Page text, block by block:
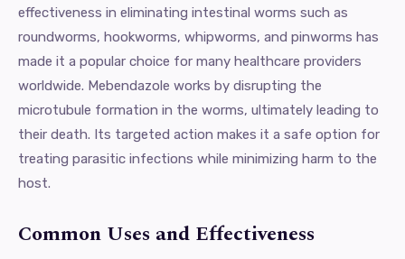
effectiveness in eliminating intestinal worms such as
roundworms, hookworms, whipworms, and pinworms has
made it a popular choice for many healthcare providers
worldwide. Mebendazole works by disrupting the
microtubule formation in the worms, ultimately leading to
their death. Its targeted action makes it a safe option for
treating parasitic infections while minimizing harm to the
host.
Common Uses and Effectiveness